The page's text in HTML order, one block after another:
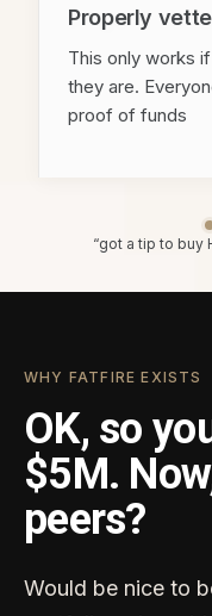
Properly
This only works
they are.
proof of funds
“got a tip to buy
WHY FATFIRE EXISTS
OK, so
$5M.
peers?
Would be nice to